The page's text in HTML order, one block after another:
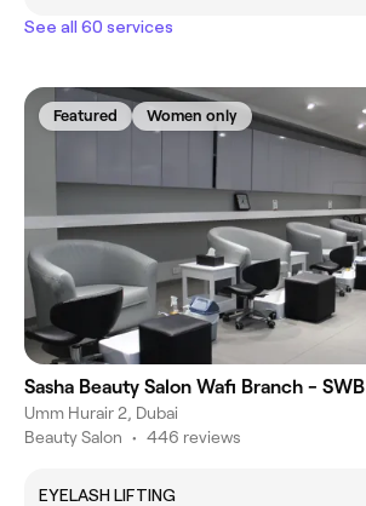
See all 60 services
Featured Women only
Sasha Beauty Salon Wafi Branch - SWB
Umm Hurair 2, Dubai
Beauty Salon • 446 reviews
EYELASH LIFTING